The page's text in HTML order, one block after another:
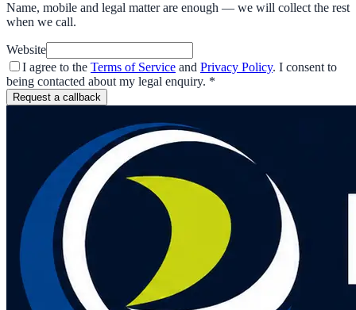
Name, mobile and legal matter are enough — we will collect the rest
when we call.
Website
I agree to the Terms of Service and Privacy Policy. I consent to
being contacted about my legal enquiry. *
Request a callback